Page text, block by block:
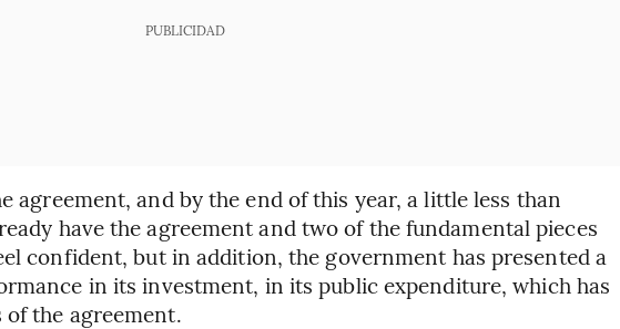
PUBLICIDAD
agreement, and by the end of this year, a little less than
have the agreement and two of the fundamental pieces
confident, but in addition, the government has presented a
in its investment, in its public expenditure, which has
the agreement.